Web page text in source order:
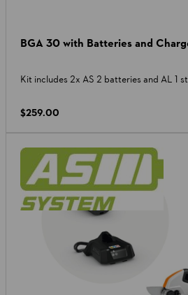
BGA 30 with Batteries and
Kit includes 2x AS 2 batteries and AL 1
$259.00